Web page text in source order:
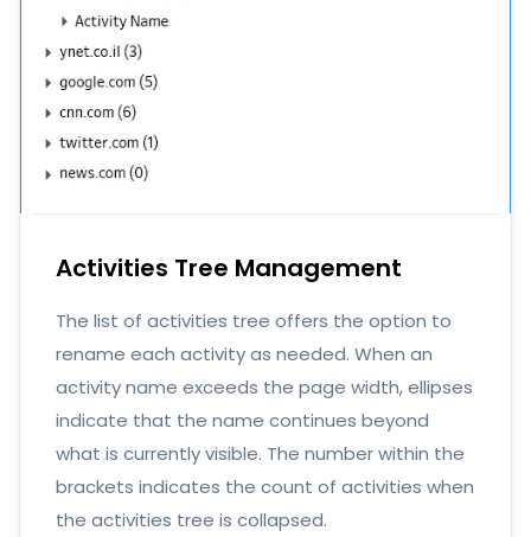
Activities Tree Management
The list of activities tree offers the option to
rename each activity as needed. When an
activity name exceeds the page width, ellipses
indicate that the name continues beyond
what is currently visible. The number within the
brackets indicates the count of activities when
the activities tree is collapsed.